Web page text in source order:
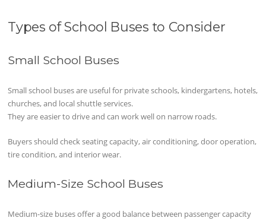
Types of School Buses to Consider
Small School Buses
Small school buses are useful for private schools, kindergartens, hotels,
churches, and local shuttle services.
They are easier to drive and can work well on narrow roads.
Buyers should check seating capacity, air conditioning, door operation,
tire condition, and interior wear.
Medium-Size School Buses
Medium-size buses offer a good balance between passenger capacity